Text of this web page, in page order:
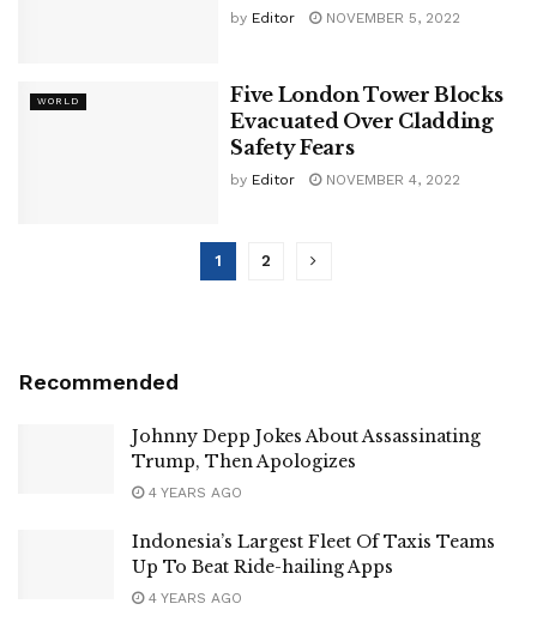
by Editor NOVEMBER 5, 2022
WORLD
Five London Tower Blocks
Evacuated Over Cladding
Safety Fears
by Editor NOVEMBER 4, 2022
1 2
Recommended
Johnny Depp Jokes About Assassinating
Trump, Then Apologizes
4 YEARS AGO
Indonesia’s Largest Fleet Of Taxis Teams
Up To Beat Ride-hailing Apps
4 YEARS AGO